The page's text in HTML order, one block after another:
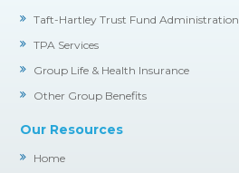
Taft-Hartley Trust Fund Administration
TPA Services
Group Life & Health Insurance
Other Group Benefits
Our Resources
Home